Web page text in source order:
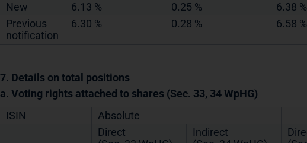
New 6.13 % 0.25 % 6.38 %
Previous
notification
6.30 % 0.28 % 6.58 %
7. Details on total positions
a. Voting rights attached to shares (Sec. 33, 34 WpHG)
ISIN
Absolute
Direct
Indirect